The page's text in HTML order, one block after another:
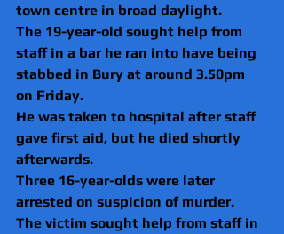
town centre in broad daylight.
The 19-year-old sought help from
staff in a bar he ran into have being
stabbed in Bury at around 3.50pm
on Friday.
He was taken to hospital after staff
gave first aid, but he died shortly
afterwards.
Three 16-year-olds were later
arrested on suspicion of murder.
The victim sought help from staff in